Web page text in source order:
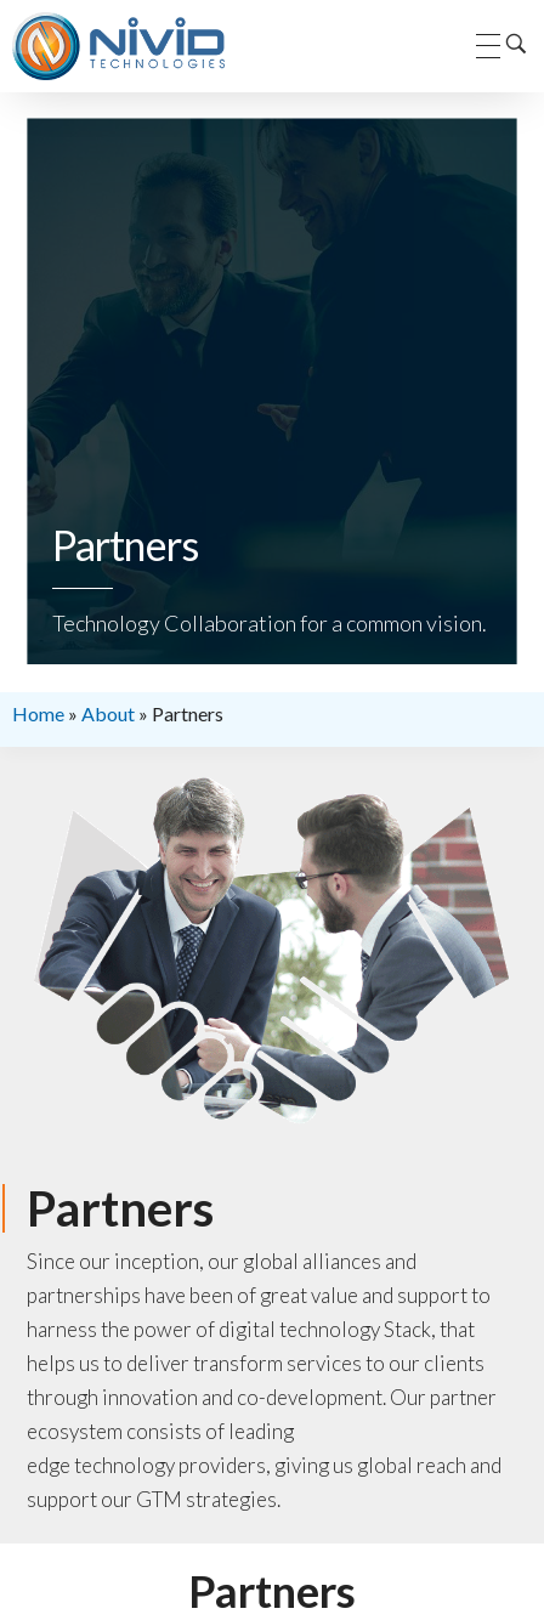
Nivid Technologies Pvt. Ltd.
Partners
Technology Collaboration for a common vision.
Home » About » Partners
Partners
Since our inception, our global alliances and
partnerships have been of great value and support to
harness the power of digital technology Stack, that
helps us to deliver transform services to our clients
through innovation and co-development. Our partner
ecosystem consists of leading
edgetechnologyproviders, giving us global reach and
support our GTM strategies.
Partners